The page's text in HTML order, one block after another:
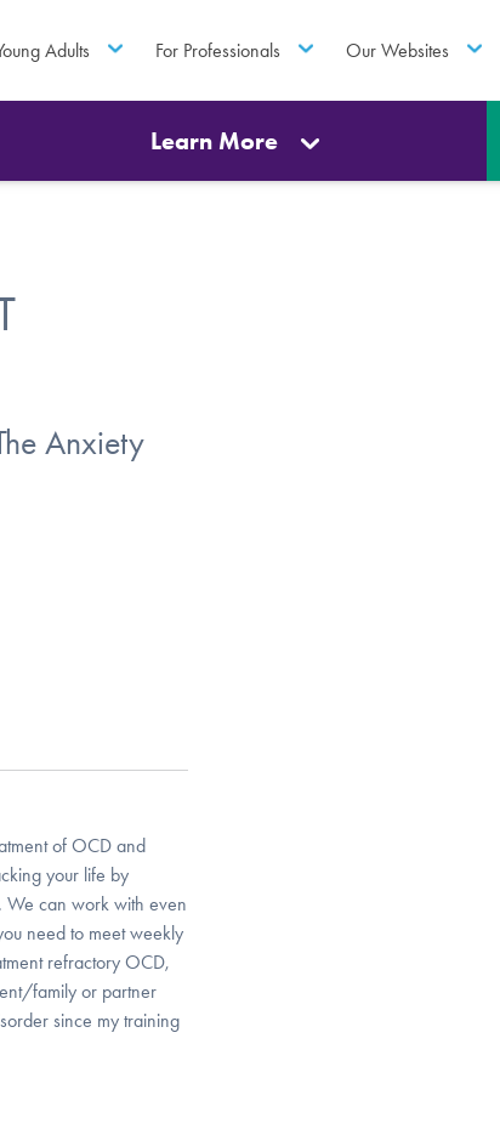
Adults For Professionals Our Websites
Learn More
Anxiety
of OCD and
your life by
We can work with even
need to meet weekly
refractory OCD,
family or partner
since my training